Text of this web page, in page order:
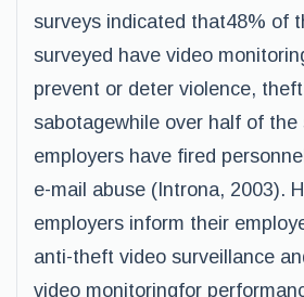
surveys indicated that48% of
surveyed have video
prevent or deter violence,
sabotagewhile over half of the
employers have fired
e-mail abuse (Introna, 2003).
employers inform their
anti-theft video surveillance
video monitoringfor